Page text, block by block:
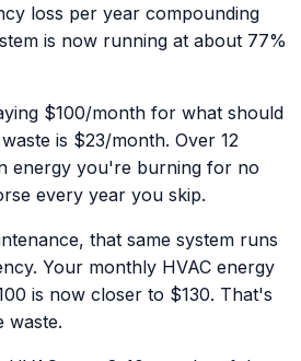
loss per year compounding
is now running at about 77%
$100/month for what should
is $23/month. Over 12
energy you're burning for no
every year you skip.
that same system runs
Your monthly HVAC energy
is now closer to $130. That's
waste.